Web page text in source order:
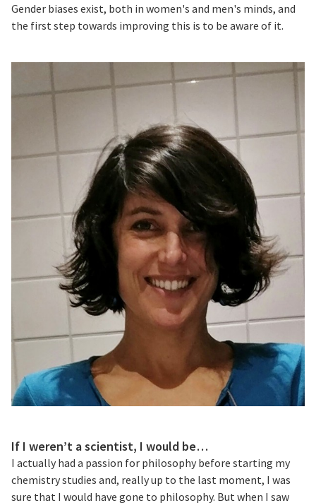
Gender biases exist, both in women's and men's minds, and
the first step towards improving this is to be aware of it.
If I weren’t a scientist, I would be…
I actually had a passion for philosophy before starting my
chemistry studies and, really up to the last moment, I was
sure that I would have gone to philosophy. But when I saw